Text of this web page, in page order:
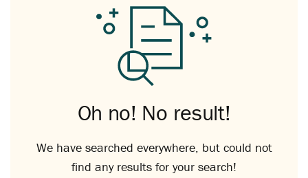
Oh no! No result!
We have searched everywhere, but could not
find any results for your search!